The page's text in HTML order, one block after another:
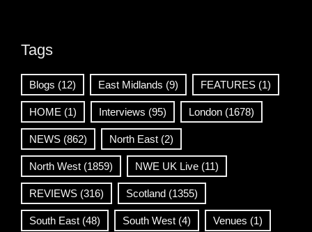
Tags
Blogs (12) East Midlands (9) FEATURES (1)
HOME (1) Interviews (95) London (1678)
NEWS (862) North East (2)
North West (1859) NWE UK Live (11)
REVIEWS (316) Scotland (1355)
South East (48) South West (4) Venues (1)